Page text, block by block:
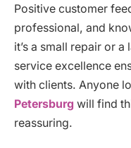
Positive customer
professional, and
it’s a small repair or
service excellence
with clients. Anyone
Petersburg will find
reassuring.